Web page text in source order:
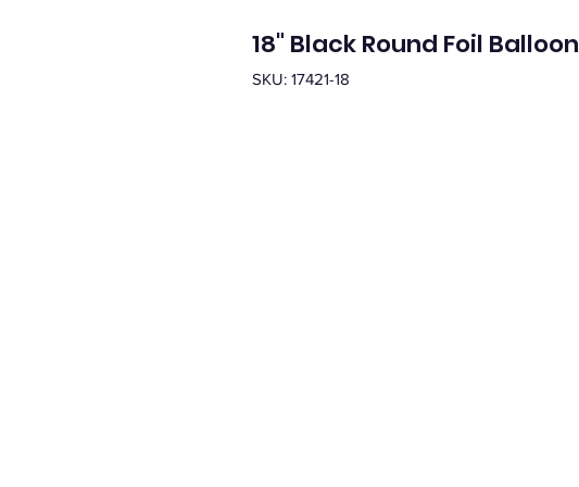
18" Black Round Foil Balloon
SKU: 17421-18